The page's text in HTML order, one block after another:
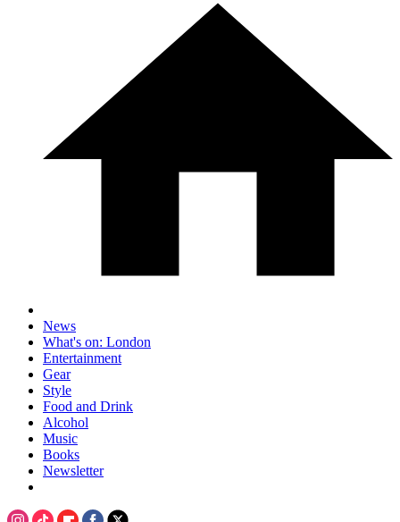
News
What's on: London
Entertainment
Gear
Style
Food and Drink
Alcohol
Music
Books
Newsletter